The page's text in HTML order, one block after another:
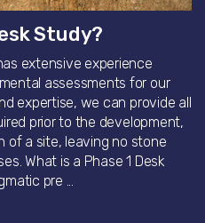
Study?
extensive experience
assessments for our
expertise, we can provide all
prior to the development,
of a site, leaving no stone
What is a Phase 1 Desk
pre ...